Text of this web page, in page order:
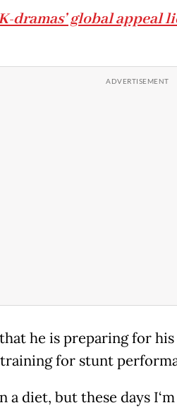
dramas’ global appeal
he is preparing for
for stunt
a diet, but these days